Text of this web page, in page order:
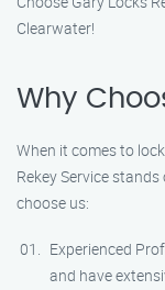
Clearwater!
Why
When it comes to
Rekey Service
choose us:
Experienced
and have